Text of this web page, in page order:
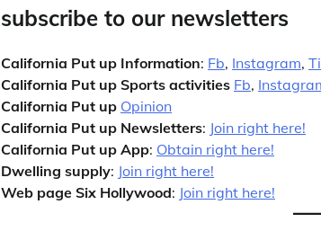
subscribe to our newsletters
California Put up Information: Fb, Instagram,
California Put up Sports activities Fb,
California Put up Opinion
California Put up Newsletters: Join right here!
California Put up App: Obtain right here!
Dwelling supply: Join right here!
Web page Six Hollywood: Join right here!